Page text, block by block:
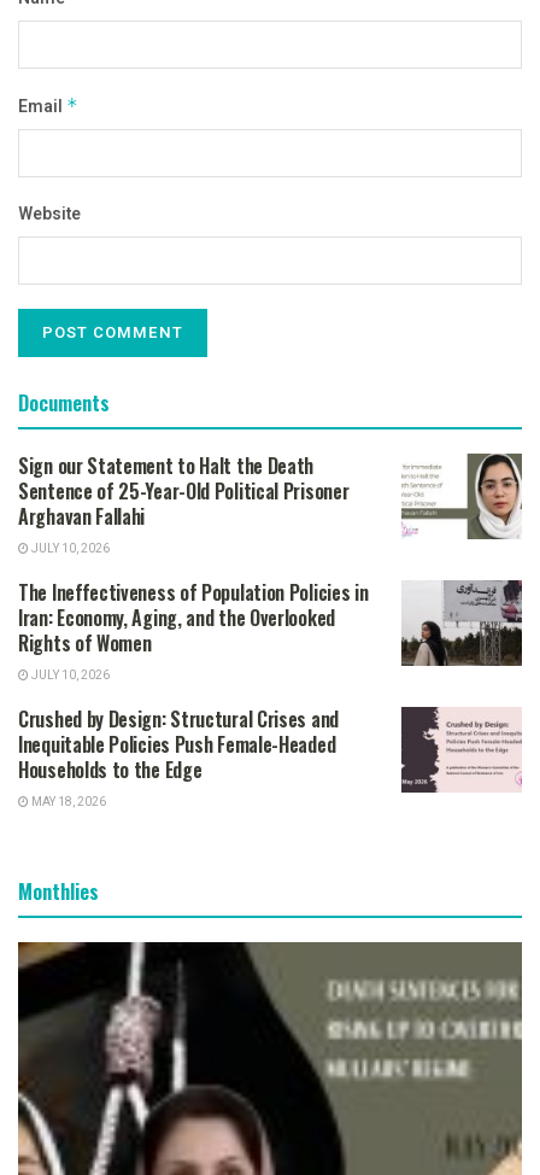
Email *
Website
Documents
Sign our Statement to Halt the Death
Sentence of 25-Year-Old Political Prisoner
Arghavan Fallahi
JULY 10, 2026
The Ineffectiveness of Population Policies in
Iran: Economy, Aging, and the Overlooked
Rights of Women
JULY 10, 2026
Crushed by Design: Structural Crises and
Inequitable Policies Push Female-Headed
Households to the Edge
MAY 18, 2026
Monthlies